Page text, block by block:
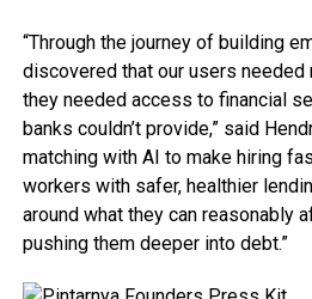
“Through the journey of building
discovered that our users needed
they needed access to financial
banks couldn’t provide,” said
matching with AI to make hiring
workers with safer, healthier
around what they can reasonably
pushing them deeper into debt.”